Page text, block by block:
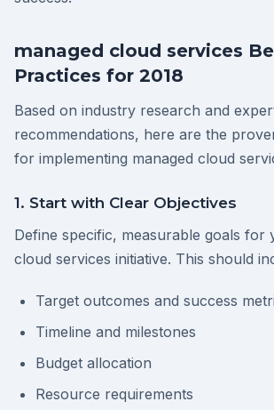
managed cloud services
Practices for 2018
Based on industry research and
recommendations, here are the
for implementing managed cloud
1. Start with Clear Objectives
Define specific, measurable goals for
cloud services initiative. This should
Target outcomes and success
Timeline and milestones
Budget allocation
Resource requirements